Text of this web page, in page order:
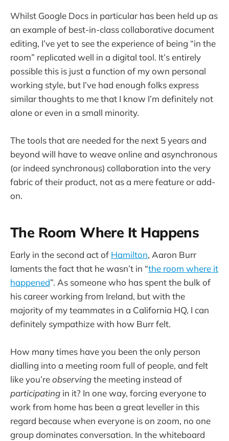
Whilst Google Docs in particular has been held up as
an example of best-in-class collaborative document
editing, I’ve yet to see the experience of being “in the
room” replicated well in a digital tool. It’s entirely
possible this is just a function of my own personal
working style, but I’ve had enough folks express
similar thoughts to me that I know I’m definitely not
alone or even in a small minority.
The tools that are needed for the next 5 years and
beyond will have to weave online and asynchronous
(or indeed synchronous) collaboration into the very
fabric of their product, not as a mere feature or add-
on.
The Room Where It Happens
Early in the second act of Hamilton, Aaron Burr
laments the fact that he wasn’t in “the room where it
happened”. As someone who has spent the bulk of
his career working from Ireland, but with the
majority of my teammates in a California HQ, I can
definitely sympathize with how Burr felt.
How many times have you been the only person
dialling into a meeting room full of people, and felt
like you’reobservingthe meeting instead of
participating in it? In one way, forcing everyone to
work from home has been a great leveller in this
regard because when everyone is on zoom, no one
group dominates conversation. In the whiteboard